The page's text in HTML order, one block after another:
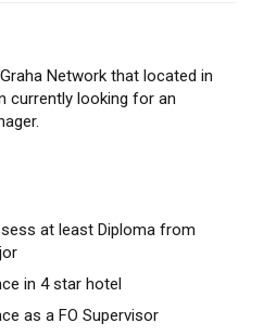
Network that located in
currently looking for an
at least Diploma from
in 4 star hotel
as a FO Supervisor